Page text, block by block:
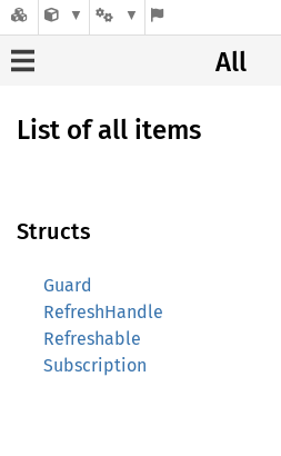
All
List of all items
Structs
Guard
RefreshHandle
Refreshable
Subscription